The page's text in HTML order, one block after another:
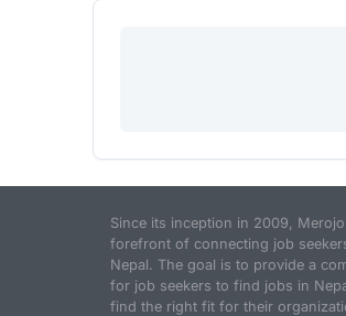
Since its inception in 2009,
forefront of connecting job
Nepal. The goal is to provide a
for job seekers to find jobs in
find the right fit for their